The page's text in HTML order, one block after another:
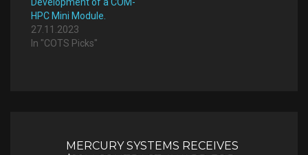
HPC Mini Module.
27.11.2023
In "COTS Picks"
MERCURY SYSTEMS RECEIVES